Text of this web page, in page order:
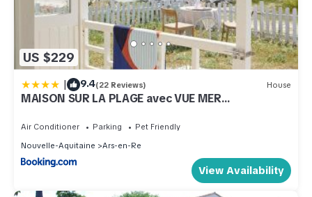
US $229
| 9.4(22 Reviews) House
MAISON SUR LA PLAGE avec VUE MER
Air Conditioner Parking
Pet Friendly
Nouvelle-Aquitaine
Ars-en-Re
View Availability